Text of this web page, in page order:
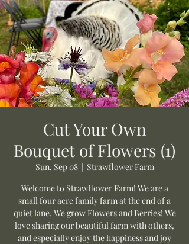
Cut Your Own
Bouquet of Flowers (1)
Sun, Sep 08
  |
Strawflower Farm
Welcome to Strawflower Farm! We are a
small four acre family farm at the end of a
quiet lane. We grow Flowers and Berries! We
love sharing our beautiful farm with others,
and especially enjoy the happiness and joy